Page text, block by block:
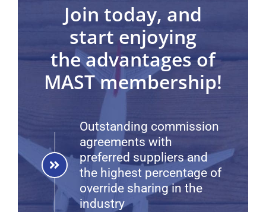
Join today, and
start enjoying
the advantages of
MAST membership!
Outstanding commission
agreements with
preferred suppliers and
the highest percentage of
override sharing in the
industry